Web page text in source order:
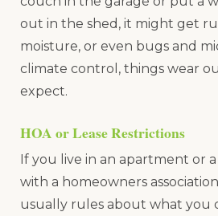
out in the shed, it might get
moisture, or even bugs and
climate control, things wear
expect.
HOA or Lease Restrictions
If you live in an apartment or
with a homeowners
usually rules about what you